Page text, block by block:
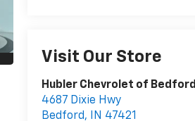
Visit Our Store
Hubler Chevrolet of Bedford
4687 Dixie Hwy
Bedford, IN 47421